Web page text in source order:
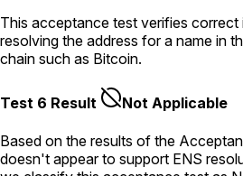
This acceptance test verifies
resolving the address for a name in
chain such as Bitcoin.
Test 6 Result Not Applicable
Based on the results of the
doesn't appear to support ENS